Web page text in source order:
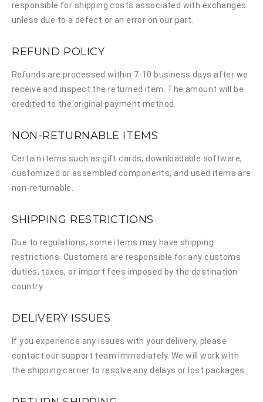
responsible for shipping costs associated with exchanges
unless due to a defect or an error on our part.
REFUND POLICY
Refunds are processed within 7-10 business days after we
receive and inspect the returned item. The amount will be
credited to the original payment method.
NON-RETURNABLE ITEMS
Certain items such as gift cards, downloadable software,
customized or assembled components, and used items are
non-returnable.
SHIPPING RESTRICTIONS
Due to regulations, some items may have shipping
restrictions. Customers are responsible for any customs
duties, taxes, or import fees imposed by the destination
country.
DELIVERY ISSUES
If you experience any issues with your delivery, please
contact our support team immediately. We will work with
the shipping carrier to resolve any delays or lost packages.